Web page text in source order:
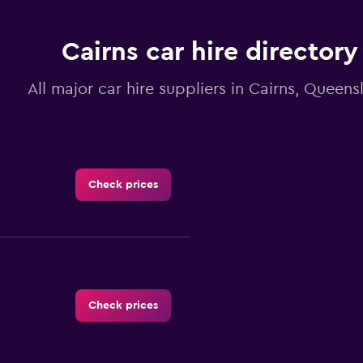
Cairns car hire directory
All major car hire suppliers in Cairns,
Check prices
Check prices